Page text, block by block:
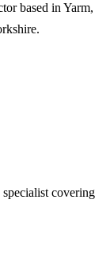
based in Yarm,
covering